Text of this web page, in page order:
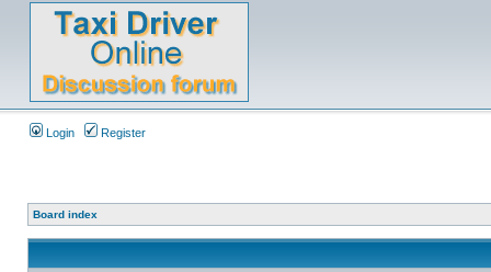
Login Register
Board index